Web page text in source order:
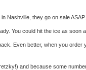
in Nashville, they go on sale ASAP.
You could hit the ice as soon
Even better, when you order
and because some